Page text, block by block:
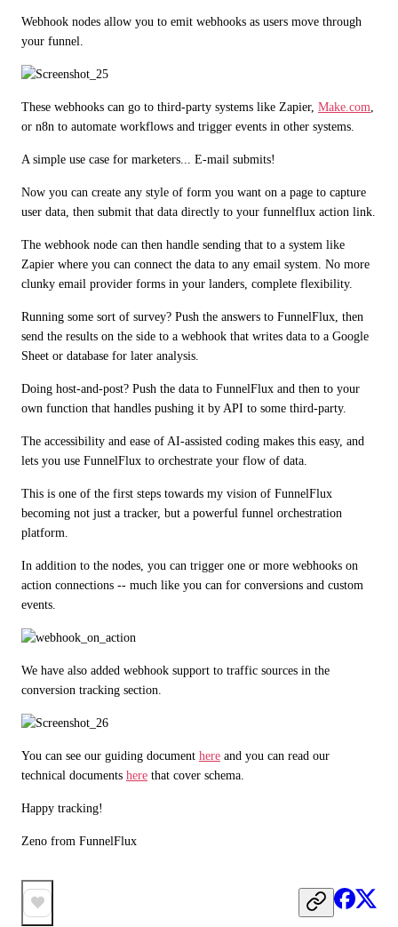
Webhook nodes allow you to emit webhooks as users move through
your funnel.
These webhooks can go to third-party systems like Zapier, Make.com
or n8n to automate workflows and trigger events in other systems.
A simple use case for marketers... E-mail submits!
Now you can create any style of form you want on a page to capture
user data, then submit that data directly to your funnelflux action link.
The webhook node can then handle sending that to a system like
Zapier where you can connect the data to any email system. No more
clunky email provider forms in your landers, complete flexibility.
Running some sort of survey? Push the answers to FunnelFlux, then
send the results on the side to a webhook that writes data to a Google
Sheet or database for later analysis.
Doing host-and-post? Push the data to FunnelFlux and then to your
own function that handles pushing it by API to some third-party.
The accessibility and ease of AI-assisted coding makes this easy, and
lets you use FunnelFlux to orchestrate your flow of data.
This is one of the first steps towards my vision of FunnelFlux
becoming not just a tracker, but a powerful funnel orchestration
platform.
In addition to the nodes, you can trigger one or more webhooks on
action connections -- much like you can for conversions and custom
events.
We have also added webhook support to traffic sources in the
conversion tracking section.
You can see our guiding document here and you can read our
technical documents here that cover schema.
Happy tracking!
Zeno from FunnelFlux